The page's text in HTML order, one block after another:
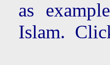
as
Islam.